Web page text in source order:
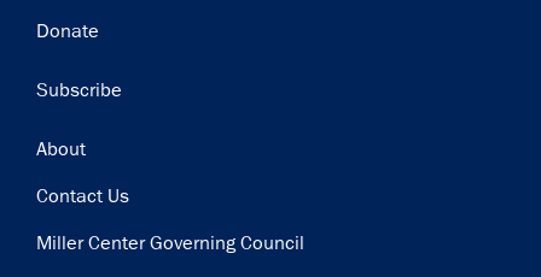
Donate
Subscribe
Footer
About
Contact Us
Miller Center Governing Council